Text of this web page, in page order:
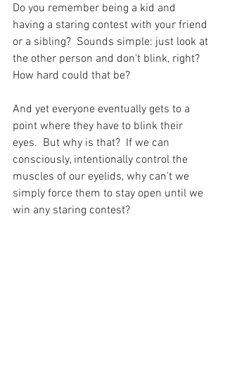
Do you remember being a kid and
having a staring contest with your friend
or a sibling?  Sounds simple: just look at
the other person and don't blink, right?
How hard could that be?
And yet everyone eventually gets to a
point where they have to blink their
eyes.  But why is that?  If we can
consciously, intentionally control the
muscles of our eyelids, why can't we
simply force them to stay open until we
win any staring contest?